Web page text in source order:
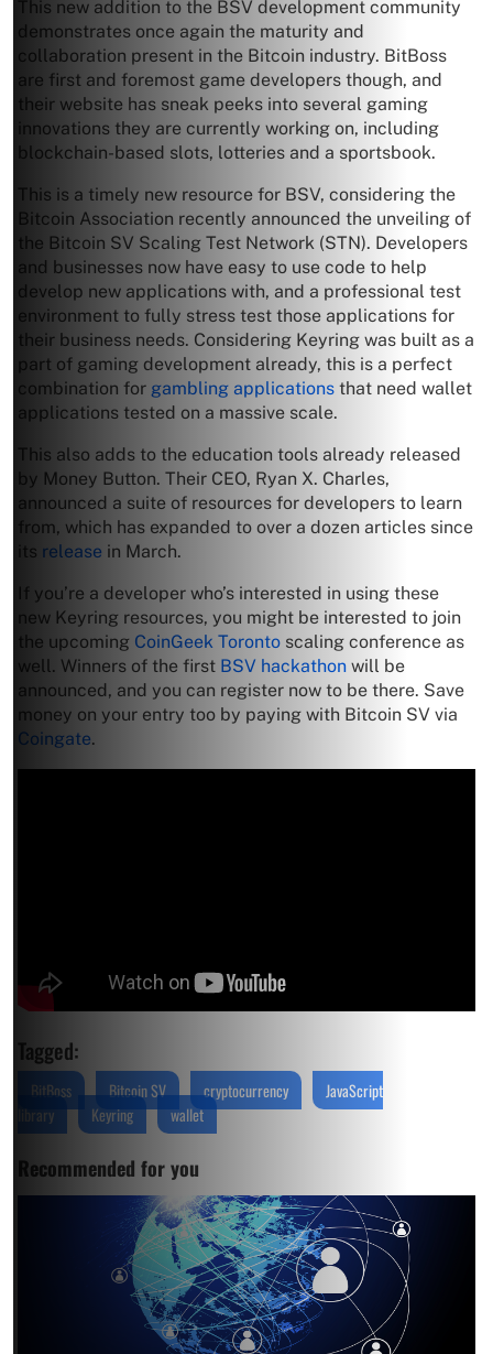
This new addition to the BSV development community
demonstrates once again the maturity and
collaboration present in the Bitcoin industry. BitBoss
are first and foremost game developers though, and
their website has sneak peeks into several gaming
innovations they are currently working on, including
blockchain-based slots, lotteries and a sportsbook.
This is a timely new resource for BSV, considering the
Bitcoin Association recently announced the unveiling of
the Bitcoin SV Scaling Test Network (STN). Developers
and businesses now have easy to use code to help
develop new applications with, and a professional test
environment to fully stress test those applications for
their business needs. Considering Keyring was built as a
part of gaming development already, this is a perfect
combination for gambling applications that need wallet
applications tested on a massive scale.
This also adds to the education tools already released
by Money Button. Their CEO, Ryan X. Charles,
announced a suite of resources for developers to learn
from, which has expanded to over a dozen articles since
its release in March.
If you’re a developer who’s interested in using these
new Keyring resources, you might be interested to join
the upcoming CoinGeek Toronto scaling conference as
well. Winners of the first BSV hackathon will be
announced, and you can register now to be there. Save
money on your entry too by paying with Bitcoin SV via
Coingate.
Tagged:
BitBoss Bitcoin SV cryptocurrency
JavaScript
library
Keyring wallet
Recommended for you